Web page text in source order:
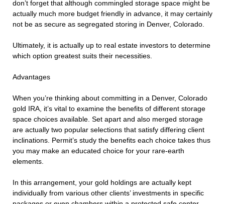
don’t forget that although commingled storage space might be
actually much more budget friendly in advance, it may certainly
not be as secure as segregated storing in Denver, Colorado.
Ultimately, it is actually up to real estate investors to determine
which option greatest suits their necessities.
Advantages
When you’re thinking about committing in a Denver, Colorado
gold IRA, it’s vital to examine the benefits of different storage
space choices available. Set apart and also merged storage
are actually two popular selections that satisfy differing client
inclinations. Permit’s study the benefits each choice takes thus
you may make an educated choice for your rare-earth
elements.
In this arrangement, your gold holdings are actually kept
individually from various other clients’ investments in specific